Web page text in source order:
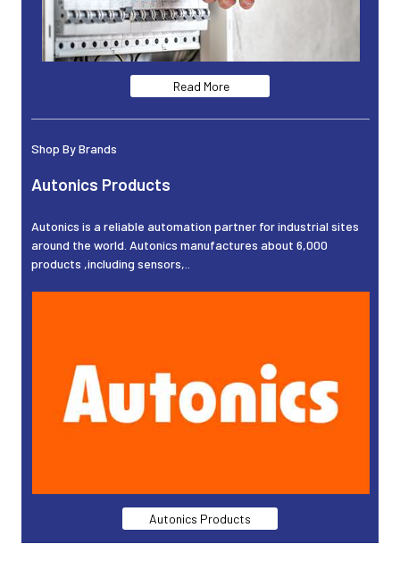
Read More
Shop By Brands
Autonics Products
Autonics is a reliable automation partner for industrial sites
around the world. Autonics manufactures about 6,000
products ,including sensors,..
Autonics Products